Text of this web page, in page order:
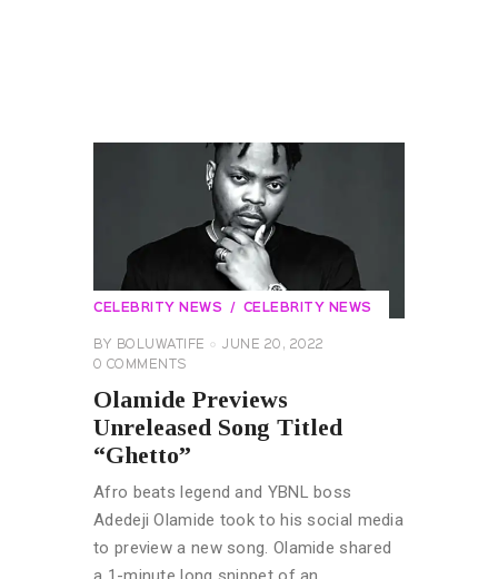
CELEBRITY NEWS CELEBRITY NEWS
BY BOLUWATIFE
JUNE 20, 2022
0 COMMENTS
Olamide Previews
Unreleased Song Titled
“Ghetto”
Afro beats legend and YBNL boss
Adedeji Olamide took to his social media
to preview a new song. Olamide shared